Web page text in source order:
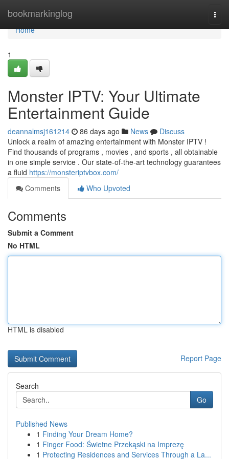
bookmarkinglog
Home
Home
1
Monster IPTV: Your Ultimate
Entertainment Guide
deannalmsj161214 86 days ago News
Discuss
Unlock a realm of amazing entertainment with Monster IPTV !
Find thousands of programs , movies , and sports , all obtainable
in one simple service . Our state-of-the-art technology guarantees
a fluid https://monsteriptvbox.com/
Comments
Who Upvoted
Comments
Submit a Comment
No HTML
HTML is disabled
Report Page
Search
Go
Published News
1 Finding Your Dream Home?
1 Finger Food: Świetne Przekąski na Imprezę
1 Protecting Residences and Services Through a La...